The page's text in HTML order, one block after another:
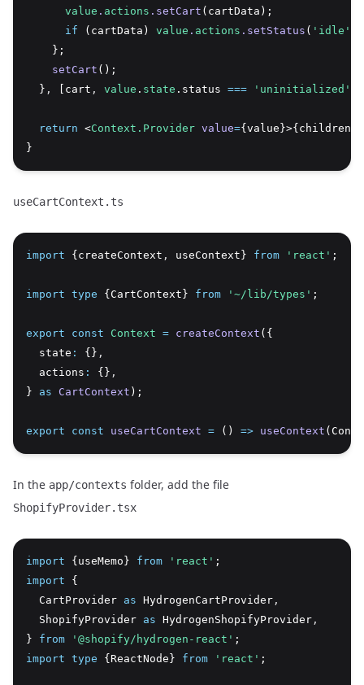
value . actions .setCart (cartData);
if (cartData) value . actions .setStatus ( 'idle'
    };
setCart ();
  }
, [cart , value . state .status === 'uninitialized'
return <Context.Provider value=
}
useCartContext.ts
import {createContext , useContext} from 'react' ;
import type {CartContext} from '~/lib/types' ;
export const Context = createContext ({
  state
: {} ,
  actions
: {} ,
} as CartContext );
export const useCartContext = () => useContext
In the app/contexts folder, add the file
ShopifyProvider.tsx
import {useMemo} from 'react' ;
import {
  CartProvider
as HydrogenCartProvider ,
  ShopifyProvider
as HydrogenShopifyProvider ,
} from '@shopify/hydrogen-react' ;
import type {ReactNode} from 'react' ;